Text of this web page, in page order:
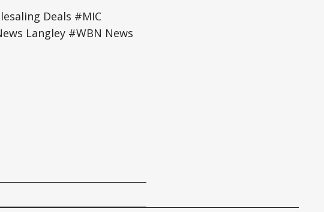
Deals #MIC
Langley #WBN News